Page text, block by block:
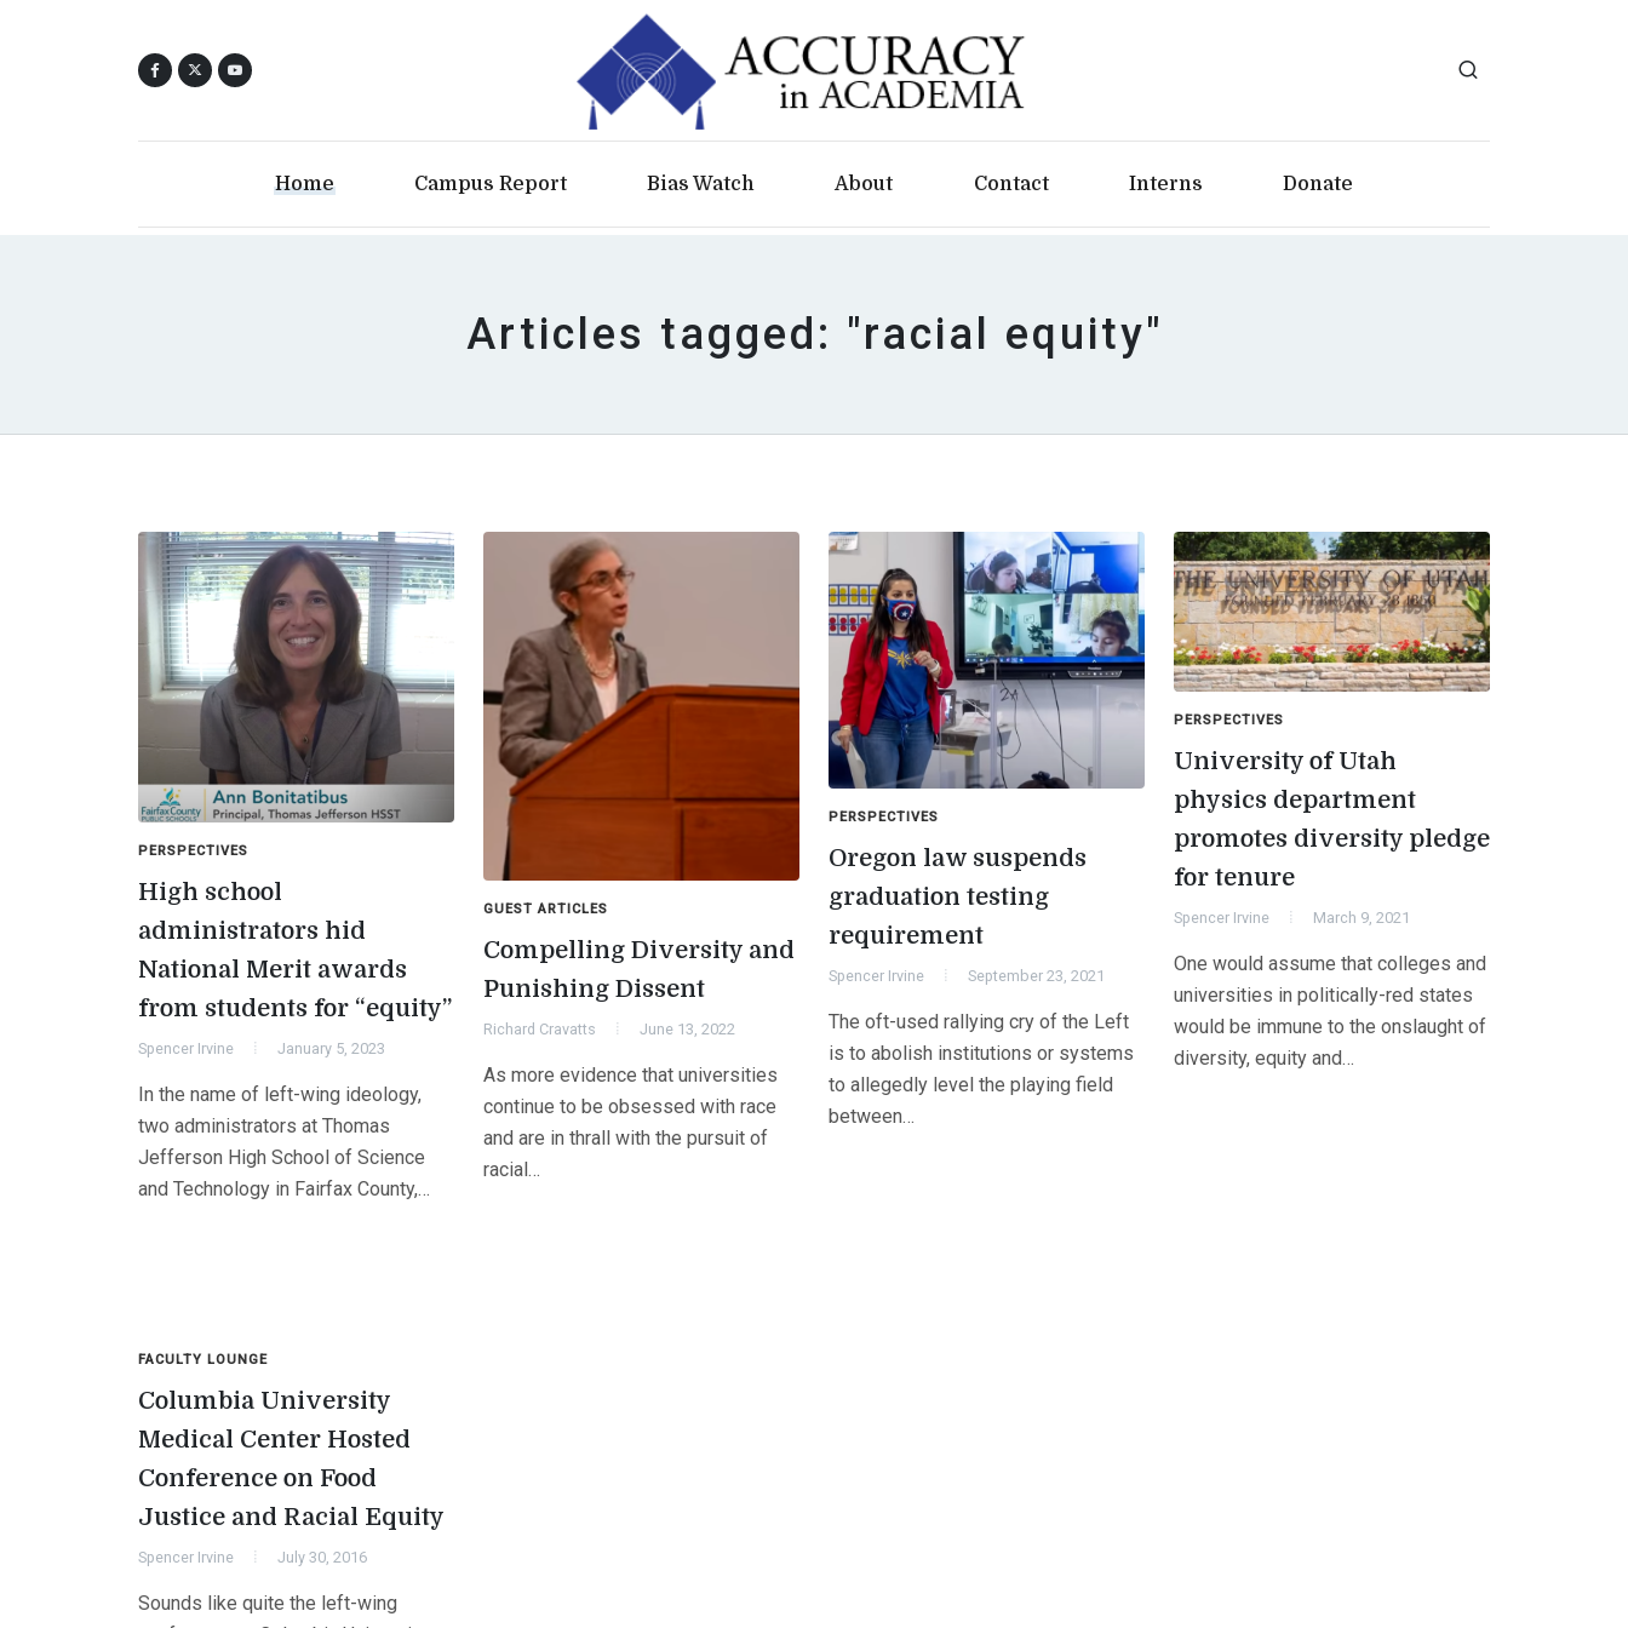
Home Campus Report Bias Watch About Contact Interns Donate
Articles tagged: "racial equity"
PERSPECTIVES
High school
administrators hid
National Merit awards
from students for “equity”
Spencer Irvine January 5, 2023
In the name of left-wing ideology,
two administrators at Thomas
Jefferson High School of Science
and Technology in Fairfax County,…
GUEST ARTICLES
Compelling Diversity and
Punishing Dissent
Richard Cravatts June 13, 2022
As more evidence that universities
continue to be obsessed with race
and are in thrall with the pursuit of
racial…
PERSPECTIVES
Oregon law suspends
graduation testing
requirement
Spencer Irvine September 23, 2021
The oft-used rallying cry of the Left
is to abolish institutions or systems
to allegedly level the playing field
between…
PERSPECTIVES
University of Utah
physics department
promotes diversity pledge
for tenure
Spencer Irvine March 9, 2021
One would assume that colleges and
universities in politically-red states
would be immune to the onslaught of
diversity, equity and…
FACULTY LOUNGE
Columbia University
Medical Center Hosted
Conference on Food
Justice and Racial Equity
Spencer Irvine July 30, 2016
Sounds like quite the left-wing